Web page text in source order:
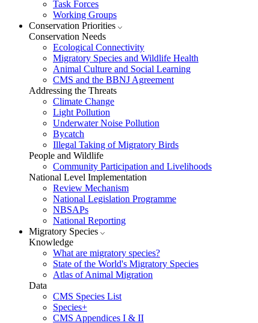
Task Forces
Working Groups
Conservation Priorities
Conservation Needs
Ecological Connectivity
Migratory Species and Wildlife Health
Animal Culture and Social Learning
CMS and the BBNJ Agreement
Addressing the Threats
Climate Change
Light Pollution
Underwater Noise Pollution
Bycatch
Illegal Taking of Migratory Birds
People and Wildlife
Community Participation and Livelihoods
National Level Implementation
Review Mechanism
National Legislation Programme
NBSAPs
National Reporting
Migratory Species
Knowledge
What are migratory species?
State of the World's Migratory Species
Atlas of Animal Migration
Data
CMS Species List
Species+
CMS Appendices I & II